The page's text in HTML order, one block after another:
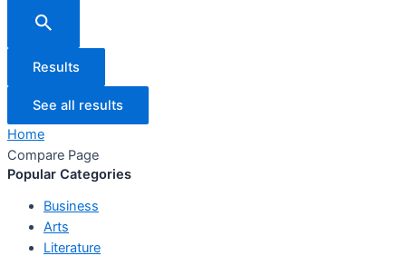
Results
See all results
Home
Compare Page
Popular Categories
Business
Arts
Literature